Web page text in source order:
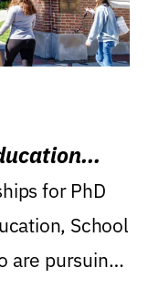
for PhD
School
are pursuing